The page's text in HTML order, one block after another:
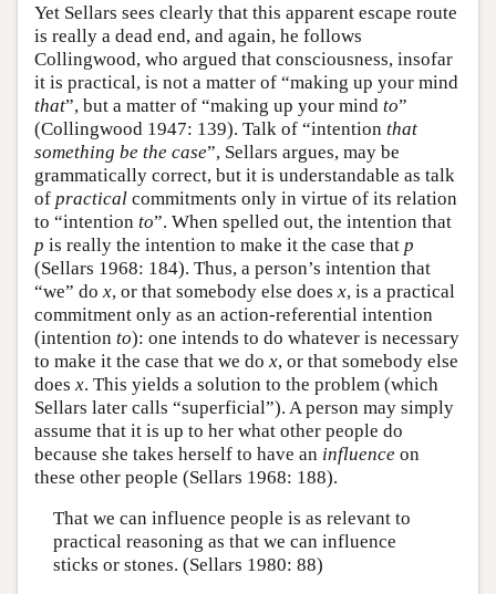
Yet Sellars sees clearly that this apparent escape route
is really a dead end, and again, he follows
Collingwood, who argued that consciousness, insofar
it is practical, is not a matter of “making up your mind
that”, but a matter of “making up your mind to”
(Collingwood 1947: 139). Talk of “intention that
something be the case”, Sellars argues, may be
grammatically correct, but it is understandable as talk
of practical commitments only in virtue of its relation
to “intention to”. When spelled out, the intention that
p is really the intention to make it the case that p
(Sellars 1968: 184). Thus, a person’s intention that
“we” do x, or that somebody else does x, is a practical
commitment only as an action-referential intention
(intention to): one intends to do whatever is necessary
to make it the case that we do x, or that somebody else
does x. This yields a solution to the problem (which
Sellars later calls “superficial”). A person may simply
assume that it is up to her what other people do
because she takes herself to have an influence on
these other people (Sellars 1968: 188).
That we can influence people is as relevant to
practical reasoning as that we can influence
sticks or stones. (Sellars 1980: 88)